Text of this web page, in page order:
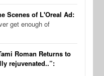
Scenes of L'Oreal Ad:
get enough of
Roman Returns to
rejuvenated..”: